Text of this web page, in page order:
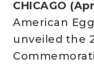
CHICAGO
American
unveiled the